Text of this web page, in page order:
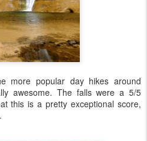
more popular day hikes around
awesome. The falls were a 5/5
this is a pretty exceptional score,